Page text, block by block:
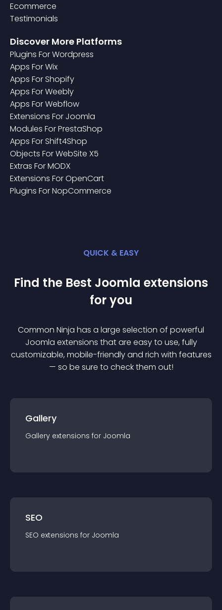
Ecommerce
Testimonials
Discover More Platforms
PluginS ForWordpress
AppS ForWix
AppS For Shopify
AppS ForWeebly
AppS ForWebflow
ExtensionS For Joomla
ModuleS ForPrestaShop
AppS For Shift4Shop
ObjectS ForWebSite X5
ExtraS ForMODX
ExtensionS ForOpenCart
PluginS ForNopCommerce
QUICK & EASY
Find the Best Joomla extensions
for you
Common Ninja has a large selection of powerful
Joomla extensions that are easy to use, fully
customizable, mobile-friendly and rich with features
— so be sure to check them out!
Gallery
Gallery extensions for Joomla
SEO
SEO extensions for Joomla